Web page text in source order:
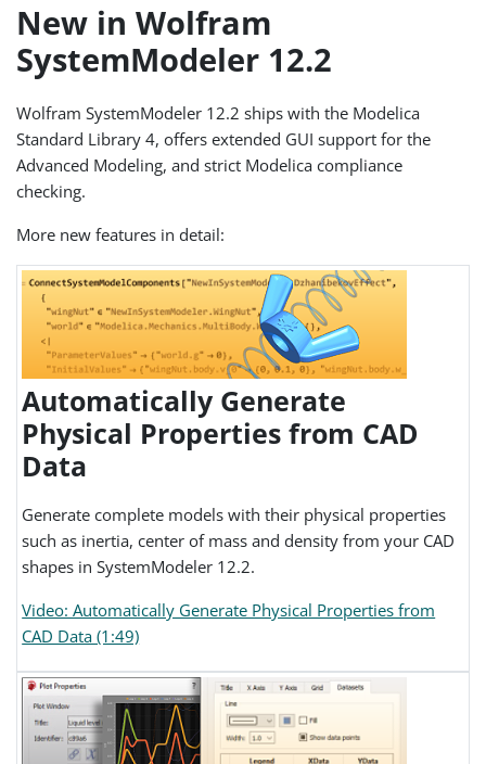
New in Wolfram
SystemModeler 12.2
Wolfram SystemModeler 12.2 ships with the Modelica
Standard Library 4, offers extended GUI support for the
Advanced Modeling, and strict Modelica compliance
checking.
More new features in detail:
Automatically Generate
Physical Properties from CAD
Data
Generate complete models with their physical properties
such as inertia, center of mass and density from your CAD
shapes in SystemModeler 12.2.
Video: Automatically Generate Physical Properties from
CAD Data (1:49)